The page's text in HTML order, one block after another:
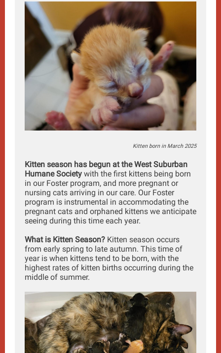
Kitten born in March 2025
Kitten season has begun at the West Suburban
Humane Society with the first kittens being born
in our Foster program, and more pregnant or
nursing cats arriving in our care. Our Foster
program is instrumental in accommodating the
pregnant cats and orphaned kittens we anticipate
seeing during this time each year.
What is Kitten Season? Kitten season occurs
from early spring to late autumn. This time of
year is when kittens tend to be born, with the
highest rates of kitten births occurring during the
middle of summer.